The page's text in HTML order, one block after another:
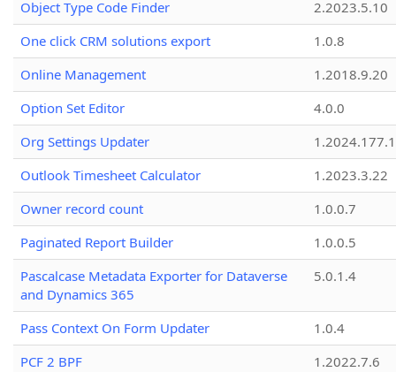
Object Type Code Finder
2.2023.5.10
One click CRM solutions export
1.0.8
Online Management
1.2018.9.20
Option Set Editor
4.0.0
Org Settings Updater
1.2024.177.1
Outlook Timesheet Calculator
1.2023.3.22
Owner record count
1.0.0.7
Paginated Report Builder
1.0.0.5
Pascalcase Metadata Exporter for Dataverse
and Dynamics 365
5.0.1.4
Pass Context On Form Updater
1.0.4
PCF 2 BPF
1.2022.7.6